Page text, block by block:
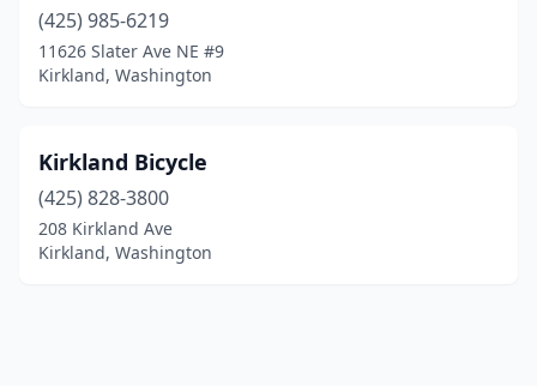
(425) 985-6219
11626 Slater Ave NE #9
Kirkland, Washington
Kirkland Bicycle
(425) 828-3800
208 Kirkland Ave
Kirkland, Washington